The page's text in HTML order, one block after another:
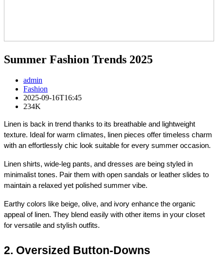
Summer Fashion Trends 2025
admin
Fashion
2025-09-16T16:45
234K
Linen is back in trend thanks to its breathable and lightweight
texture. Ideal for warm climates, linen pieces offer timeless charm
with an effortlessly chic look suitable for every summer occasion.
Linen shirts, wide-leg pants, and dresses are being styled in
minimalist tones. Pair them with open sandals or leather slides to
maintain a relaxed yet polished summer vibe.
Earthy colors like beige, olive, and ivory enhance the organic
appeal of linen. They blend easily with other items in your closet
for versatile and stylish outfits.
2. Oversized Button-Downs